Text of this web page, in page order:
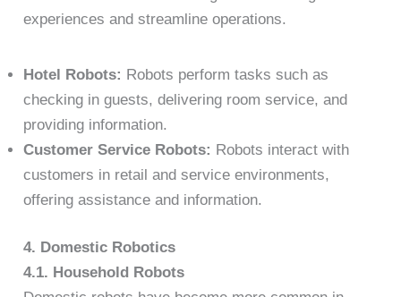
experiences and streamline operations.
Hotel Robots: Robots perform tasks such as
checking in guests, delivering room service, and
providing information.
Customer Service Robots: Robots interact with
customers in retail and service environments,
offering assistance and information.
4. Domestic Robotics
4.1. Household Robots